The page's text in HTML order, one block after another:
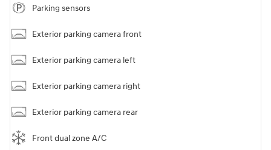
Parking sensors
Exterior parking camera front
Exterior parking camera left
Exterior parking camera right
Exterior parking camera rear
Front dual zone A/C